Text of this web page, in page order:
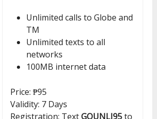
Unlimited calls to Globe and
TM
Unlimited texts to all
networks
100MB internet data
Price: ₱95
Validity: 7 Days
Registration: TextGOUNLI95to